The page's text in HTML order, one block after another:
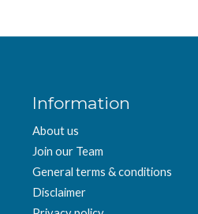
Information
About us
Join our Team
General terms & conditions
Disclaimer